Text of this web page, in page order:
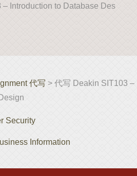
Introduction to Database Des
代写 > 代写 Deakin SIT103 –
Security
Information